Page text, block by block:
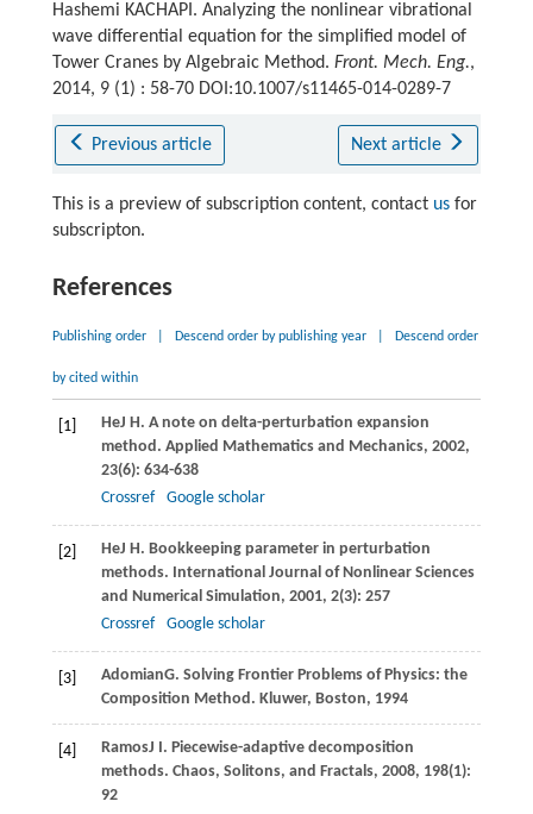
Hashemi KACHAPI. Analyzing the nonlinear vibrational
wave differential equation for the simplified model of
Tower Cranes by Algebraic Method. Front. Mech. Eng.,
2014, 9 (1) : 58-70 DOI:10.1007/s11465-014-0289-7
Previous article Next article
This is a preview of subscription content, contact usfor
subscripton.
References
Publishing order Descend order by publishing year Descend order
by cited within
[1] HeJ H. A note on delta-perturbation expansion
method. Applied Mathematics and Mechanics, 2002,
23(6): 634-638
Crossref
Google scholar
[2] HeJ H. Bookkeeping parameter in perturbation
methods. International Journal of Nonlinear Sciences
and Numerical Simulation, 2001, 2(3): 257
Crossref
Google scholar
[3] AdomianG. Solving Frontier Problems of Physics: the
Composition Method. Kluwer, Boston, 1994
[4] RamosJ I. Piecewise-adaptive decomposition
methods. Chaos, Solitons, and Fractals, 2008, 198(1):
92